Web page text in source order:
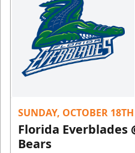
SUNDAY, OCTOBER 18TH
Florida Everblades
Bears